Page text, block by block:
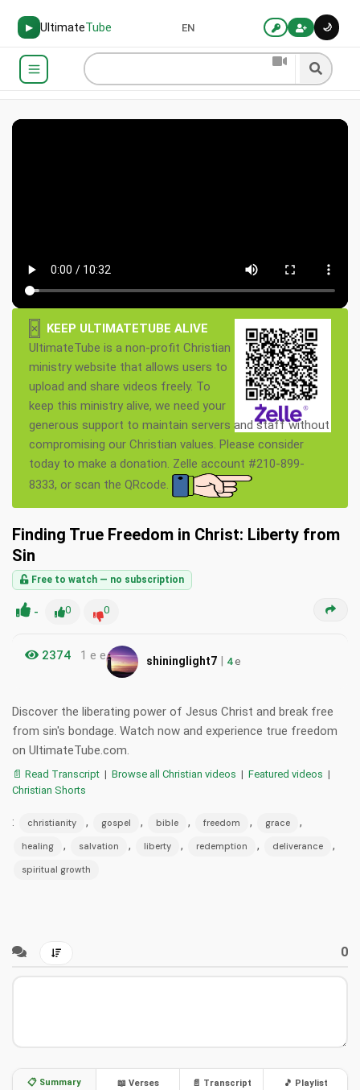
▶ UltimateTube 🌙
EN
×
KEEP ULTIMATETUBE ALIVE
UltimateTube is a non-profit Christian
ministry website that allows users to
upload and share videos freely. To
keep this ministry alive, we need your
generous support to maintain servers and staff without
compromising our Christian values. Please consider
today to make a donation. Zelle account #210-899-
8333, or scan the QRcode.
Finding True Freedom in Christ: Liberty from
Sin
Free to watch — no subscription
- 0 0
2374 1 e e shininglight7 | 4e
Discover the liberating power of Jesus Christ and break free
from sin's bondage. Watch now and experience true freedom
on UltimateTube.com.
📄 Read Transcript | Browse all Christian videos | Featured videos |
Christian Shorts
: christianity , gospel , bible , freedom , grace ,
healing , salvation , liberty , redemption , deliverance ,
spiritual growth
0
📋 Summary 📖 Verses 📄 Transcript 🎵 Playlist